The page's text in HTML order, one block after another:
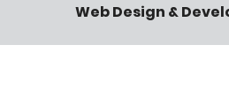
Web Design &